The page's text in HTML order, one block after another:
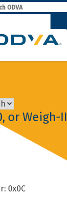
or Weigh-II
0x0C